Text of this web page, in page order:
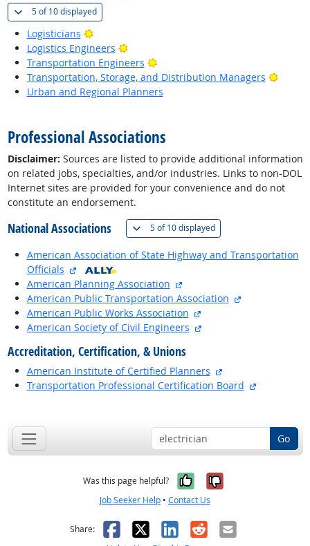
5 of10 displayed(
Logisticians
Bright Outlook
Logistics Engineers
Bright Outlook
Transportation Engineers
Bright Outlook
Transportation, Storage, and Distribution Managers
Bright
Urban and Regional Planners
Professional Associations
Disclaimer: Sources are listed to provide additional information
on related jobs, specialties, and/or industries. Links to non-DOL
Internet sites are provided for your convenience and do not
constitute an endorsement.
National Associations 5 of10 displayed(
American Association of State Highway and Transportation
Officials
external site
American Planning Association
American Public Transportation Association
American Public Works Association
American Society of Civil Engineers
Accreditation, Certification, & Unions
American Institute of Certified Planners
Transportation Professional Certification Board
Go
Was this page helpful? Yes, it was
No, it was
Job Seeker Help • Contact Us
Share: Facebook
X LinkedIn
RedditEmail